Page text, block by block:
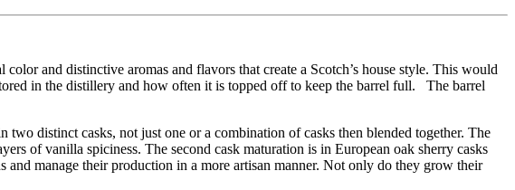
and distinctive aromas and flavors that create a Scotch’s house style. This would
in the distillery and how often it is topped off to keep the barrel full. The barrel
two distinct casks, not just one or a combination of casks then blended together. The
of vanilla spiciness. The second cask maturation is in European oak sherry casks
manage their production in a more artisan manner. Not only do they grow their